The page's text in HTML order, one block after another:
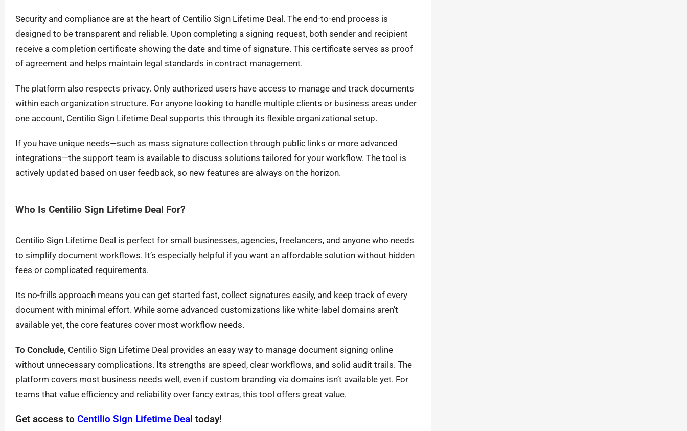
Security and compliance are at the heart of Centilio Sign Lifetime Deal. The end-to-end process is
designed to be transparent and reliable. Upon completing a signing request, both sender and recipient
receive a completion certificate showing the date and time of signature. This certificate serves as proof
of agreement and helps maintain legal standards in contract management.
The platform also respects privacy. Only authorized users have access to manage and track documents
within each organization structure. For anyone looking to handle multiple clients or business areas under
one account, Centilio Sign Lifetime Deal supports this through its flexible organizational setup.
If you have unique needs—such as mass signature collection through public links or more advanced
integrations—the support team is available to discuss solutions tailored for your workflow. The tool is
actively updated based on user feedback, so new features are always on the horizon.
Who Is Centilio Sign Lifetime Deal For?
Centilio Sign Lifetime Deal is perfect for small businesses, agencies, freelancers, and anyone who needs
to simplify document workflows. It’s especially helpful if you want an affordable solution without hidden
fees or complicated requirements.
Its no-frills approach means you can get started fast, collect signatures easily, and keep track of every
document with minimal effort. While some advanced customizations like white-label domains aren’t
available yet, the core features cover most workflow needs.
To Conclude, Centilio Sign Lifetime Deal provides an easy way to manage document signing online
without unnecessary complications. Its strengths are speed, clear workflows, and solid audit trails. The
platform covers most business needs well, even if custom branding via domains isn’t available yet. For
teams that value efficiency and reliability over fancy extras, this tool offers great value.
Get access to Centilio Sign Lifetime Deal today!